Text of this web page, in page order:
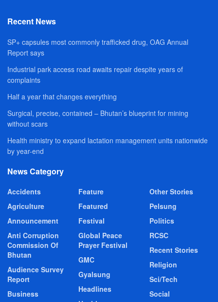
Recent News
SP+ capsules most commonly trafficked drug, OAG Annual
Report says
Industrial park access road awaits repair despite years of
complaints
Half a year that changes everything
Surgical, precise, contained – Bhutan’s blueprint for mining
without scars
Health ministry to expand lactation management units nationwide
by year-end
News Category
Accidents
Agriculture
Announcement
Anti Corruption
Commission Of
Bhutan
Audience Survey
Report
Business
Feature
Featured
Festival
Global Peace
Prayer Festival
GMC
Gyalsung
Headlines
Other Stories
Pelsung
Politics
RCSC
Recent Stories
Religion
Sci/Tech
Social